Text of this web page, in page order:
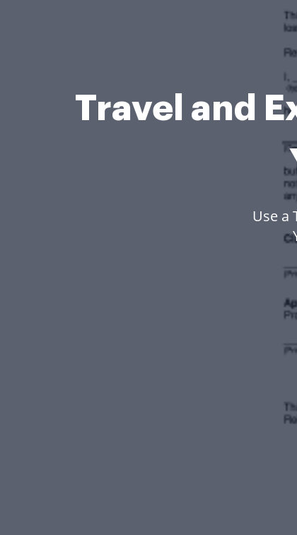
Travel and
Use a